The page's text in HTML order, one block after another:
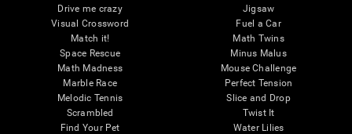
Drive me crazy
Visual Crossword
Match it!
Space Rescue
Math Madness
Marble Race
Melodic Tennis
Scrambled
Find Your Pet
Jigsaw
Fuel a Car
Math Twins
Minus Malus
Mouse Challenge
Perfect Tension
Slice and Drop
Twist It
Water Lilies